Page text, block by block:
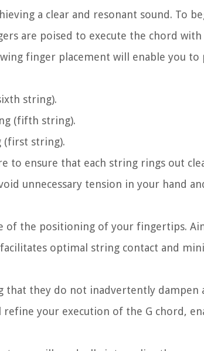
a clear and resonant sound. To
are poised to execute the chord with
finger placement will enable you to
string).
(fifth string).
(first string).
to ensure that each string rings out
unnecessary tension in your hand
of the positioning of your fingertips.
optimal string contact and
they do not inadvertently dampen
your execution of the G chord,